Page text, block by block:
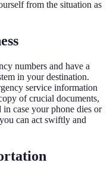
from the situation as
numbers and have a
in your destination.
service information
of crucial documents,
case your phone dies or
can act swiftly and